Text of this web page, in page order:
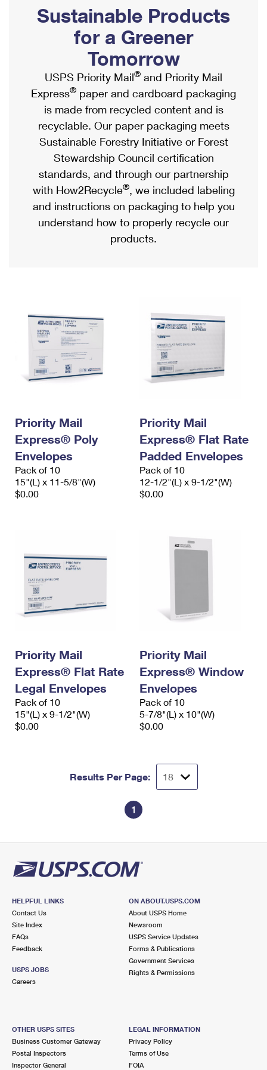
Ship to USPS Smart Locker
Label Broker
Custom Mail, Cards, & Envelopes
Postage Prices
Mail & Shipping Services
Priority Mail Express
Priority Mail
USPS Ground Advantage
First-Class Mail
Military & Diplomatic Mail
Requesting a Refund
Mailbox Guidelines
Mail for the Deceased
Political Mail
Promotions & Incentives
Informed Delivery Marketing
USPS Connect
eCommerce
Local
Postage Options
Verifying Postage
Returns Services
USPS & Web Tools APIs
Shipping Internationally Online
International Insurance & Extra Services
Completing Customs Forms
Military & Diplomatic Mail
Passports
Comparing International Shipping
Services
Priority Mail Express International
Priority Mail International
Requesting an International Refund
Sustainable Products
for a Greener
Tomorrow
USPS Priority Mail® and Priority Mail
Express® paper and cardboard packaging
is made from recycled content and is
recyclable. Our paper packaging meets
Sustainable Forestry Initiative or Forest
Stewardship Council certification
standards, and through our partnership
with How2Recycle®, we included labeling
and instructions on packaging to help you
understand how to properly recycle our
products.
Priority Mail
Express® Poly
Envelopes
Pack of 10
15"(L) x 11-5/8"(W)
$0.00
Priority Mail
Express® Flat Rate
Padded Envelopes
Pack of 10
12-1/2"(L) x 9-1/2"(W)
$0.00
Priority Mail
Express® Flat Rate
Legal Envelopes
Pack of 10
15"(L) x 9-1/2"(W)
$0.00
Priority Mail
Express® Window
Envelopes
Pack of 10
5-7/8"(L) x 10"(W)
$0.00
Results Per Page:
1
HELPFUL LINKS
Contact Us
Site Index
FAQs
Feedback
USPS JOBS
Careers
ON ABOUT.USPS.COM
About USPS Home
Newsroom
USPS Service Updates
Forms & Publications
Government Services
Rights & Permissions
OTHER USPS SITES
Business Customer Gateway
Postal Inspectors
Inspector General
LEGAL INFORMATION
Privacy Policy
Terms of Use
FOIA